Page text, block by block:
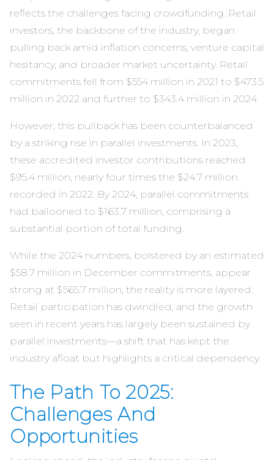
reflects the challenges facing crowdfunding. Retail
investors, the backbone of the industry, began
pulling back amid inflation concerns, venture capital
hesitancy, and broader market uncertainty. Retail
commitments fell from $554 million in 2021 to $473.5
million in 2022 and further to $343.4 million in 2024.
However, this pullback has been counterbalanced
by a striking rise in parallel investments. In 2023,
these accredited investor contributions reached
$95.4 million, nearly four times the $24.7 million
recorded in 2022. By 2024, parallel commitments
had ballooned to $163.7 million, comprising a
substantial portion of total funding.
While the 2024 numbers, bolstered by an estimated
$58.7 million in December commitments, appear
strong at $565.7 million, the reality is more layered.
Retail participation has dwindled, and the growth
seen in recent years has largely been sustained by
parallel investments—a shift that has kept the
industry afloat but highlights a critical dependency.
The Path To 2025:
Challenges And
Opportunities